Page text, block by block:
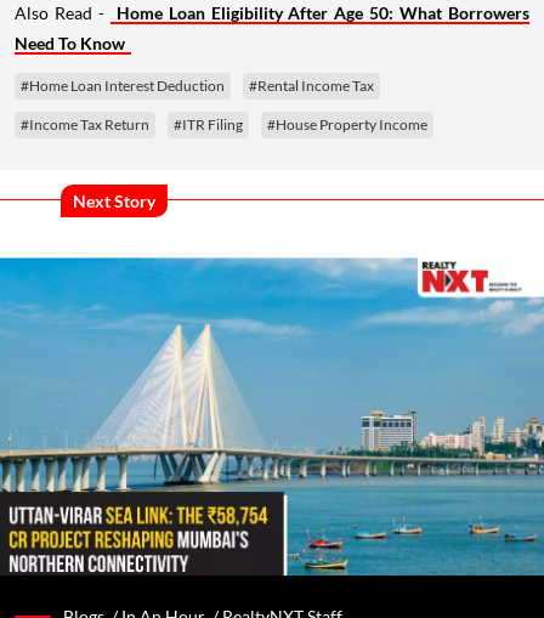
Also Read -
Home Loan Eligibility After Age 50: What Borrowers
Need To Know
#Home Loan Interest Deduction #Rental Income Tax
#Income Tax Return #ITR Filing #House Property Income
Next Story